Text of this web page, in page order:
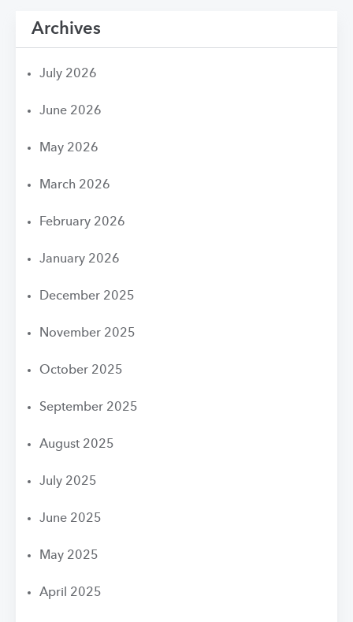
Archives
July 2026
June 2026
May 2026
March 2026
February 2026
January 2026
December 2025
November 2025
October 2025
September 2025
August 2025
July 2025
June 2025
May 2025
April 2025